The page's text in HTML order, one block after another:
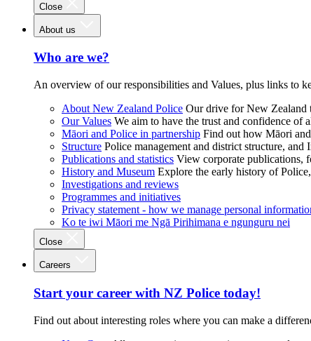
Close
About us
Who are we?
An overview of our responsibilities and Values, plus links to
About New Zealand Police Our drive for New Zealand
Our Values We aim to have the trust and confidence of
Māori and Police in partnership Find out how Māori
Structure Police management and district structure,
Publications and statistics View corporate publications,
History and Museum Explore the early history of
Investigations and reviews
Programmes and initiatives
Privacy statement - how we manage personal
Ko te iwi Māori me Ngā Pirihimana e ngunguru nei
Close
Careers
Start your career with NZ Police today!
Find out about interesting roles where you can make a